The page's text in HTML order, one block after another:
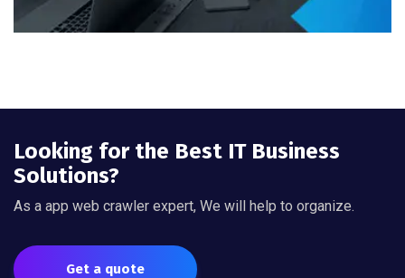
Looking for the Best IT Business
Solutions?
As a app web crawler expert, We will help to organize.
Get a quote